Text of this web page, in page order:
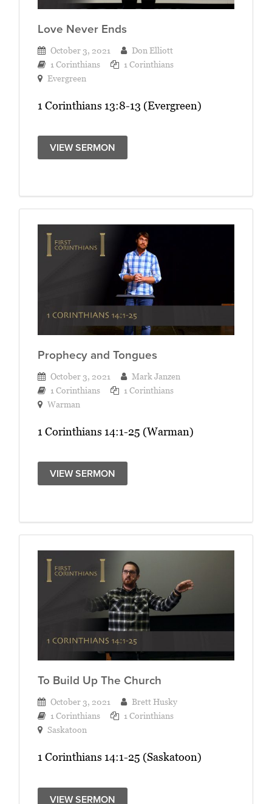
Love Never Ends
October 3, 2021
Don Elliott
1 Corinthians
1 Corinthians
Evergreen
1 Corinthians 13:8-13 (Evergreen)
VIEW SERMON
Prophecy and Tongues
October 3, 2021
Mark Janzen
1 Corinthians
1 Corinthians
Warman
1 Corinthians 14:1-25 (Warman)
VIEW SERMON
To Build Up The Church
October 3, 2021
Brett Husky
1 Corinthians
1 Corinthians
Saskatoon
1 Corinthians 14:1-25 (Saskatoon)
VIEW SERMON